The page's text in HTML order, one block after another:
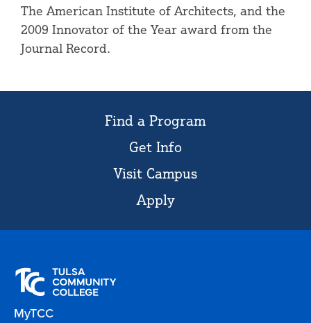
The American Institute of Architects, and the
2009 Innovator of the Year award from the
Journal Record.
Find a Program
Get Info
Visit Campus
Apply
MyTCC